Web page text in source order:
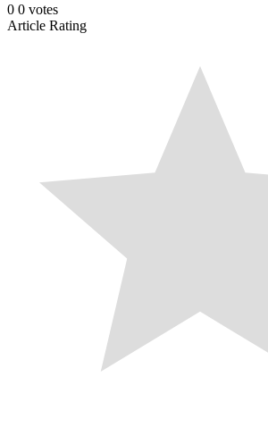
0 0 votes
Article Rating